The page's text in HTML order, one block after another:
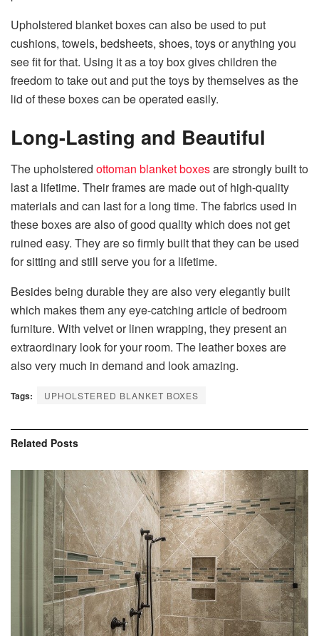
Upholstered blanket boxes can also be used to put
cushions, towels, bedsheets, shoes, toys or anything you
see fit for that. Using it as a toy box gives children the
freedom to take out and put the toys by themselves as the
lid of these boxes can be operated easily.
Long-Lasting and Beautiful
The upholstered ottoman blanket boxesare strongly built to
last a lifetime. Their frames are made out of high-quality
materials and can last for a long time. The fabrics used in
these boxes are also of good quality which does not get
ruined easy. They are so firmly built that they can be used
for sitting and still serve you for a lifetime.
Besides being durable they are also very elegantly built
which makes them any eye-catching article of bedroom
furniture. With velvet or linen wrapping, they present an
extraordinary look for your room. The leather boxes are
also very much in demand and look amazing.
Tags: UPHOLSTERED BLANKET BOXES
Related Posts